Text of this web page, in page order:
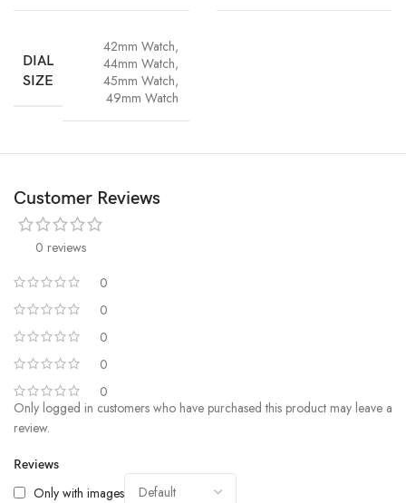
DIAL
SIZE
42mm Watch,
44mm Watch,
45mm Watch,
49mm Watch
Customer Reviews
0 reviews
0
0
0
0
0
Reviews
Only with images
Only logged in customers who have purchased this product may leave a
review.